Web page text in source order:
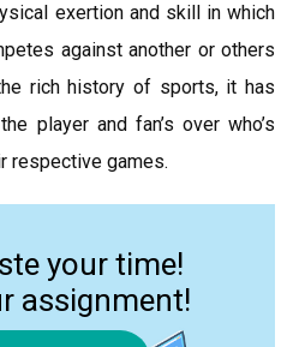
exertion and skill in which
against another or others
rich history of sports, it has
player and fan’s over who’s
respective games.
your time!
assignment!